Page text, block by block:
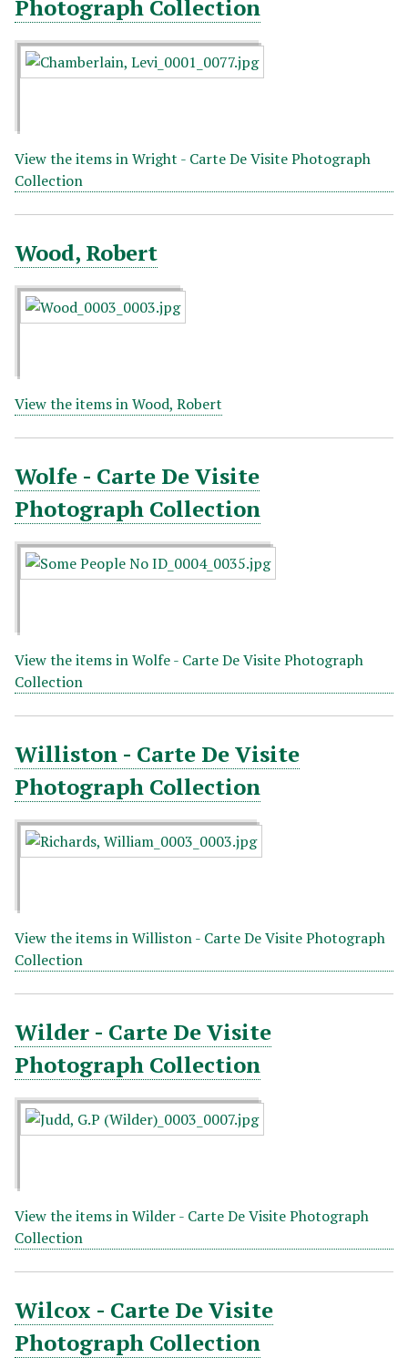
Photograph Collection
View the items in Wright - Carte De Visite Photograph
Collection
Wood, Robert
View the items in Wood, Robert
Wolfe - Carte De Visite
Photograph Collection
View the items in Wolfe - Carte De Visite Photograph
Collection
Williston - Carte De Visite
Photograph Collection
View the items in Williston - Carte De Visite Photograph
Collection
Wilder - Carte De Visite
Photograph Collection
View the items in Wilder - Carte De Visite Photograph
Collection
Wilcox - Carte De Visite
Photograph Collection